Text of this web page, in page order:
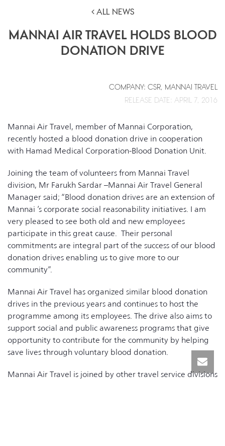
ALL NEWS
MANNAI AIR TRAVEL HOLDS BLOOD
DONATION DRIVE
COMPANY: CSR, MANNAI TRAVEL
RELEASE DATE: APRIL 7, 2016
Mannai Air Travel, member of Mannai Corporation,
recently hosted a blood donation drive in cooperation
with Hamad Medical Corporation-Blood Donation Unit.
Joining the team of volunteers from Mannai Travel
division, Mr Farukh Sardar –Mannai Air Travel General
Manager said; “Blood donation drives are an extension of
Mannai ’s corporate social reasonability initiatives. I am
very pleased to see both old and new employees
participate in this great cause. Their personal
commitments are integral part of the success of our blood
donation drives enabling us to give more to our
community”.
Mannai Air Travel has organized similar blood donation
drives in the previous years and continues to host the
programme among its employees. The drive also aims to
support social and public awareness programs that give
opportunity to contribute for the community by helping
save lives through voluntary blood donation.
Mannai Air Travel is joined by other travel service divisions